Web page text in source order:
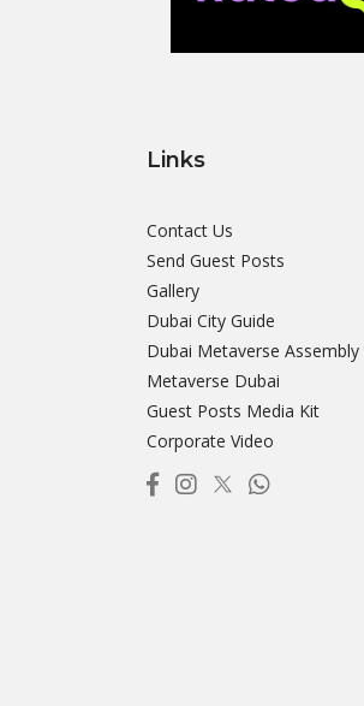
Links
Contact Us
Send Guest Posts
Gallery
Dubai City Guide
Dubai Metaverse Assembly
Metaverse Dubai
Guest Posts Media Kit
Corporate Video